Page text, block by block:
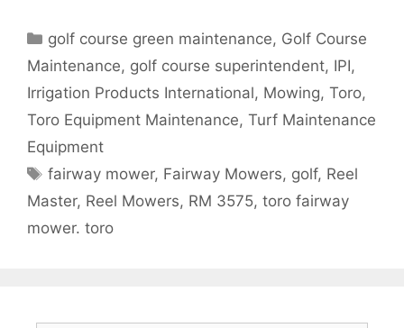
Categories
golf course green maintenance, Golf Course
Maintenance, golf course superintendent, IPI,
Irrigation Products International, Mowing, Toro,
Toro Equipment Maintenance, Turf Maintenance
Equipment
Tags
fairway mower, Fairway Mowers, golf, Reel
Master, Reel Mowers, RM 3575, toro fairway
mower. toro